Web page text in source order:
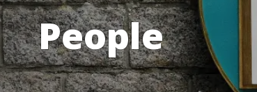
People